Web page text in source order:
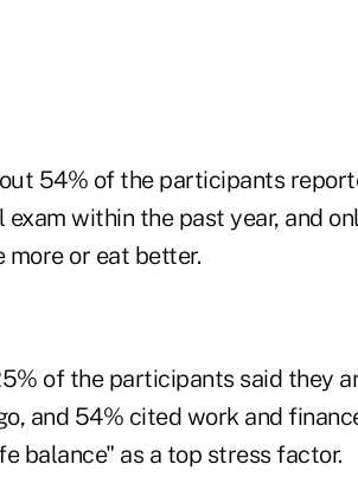
54% of the participants
exam within the past year, and
more or eat better.
of the participants said they
and 54% cited work and
balance" as a top stress factor.